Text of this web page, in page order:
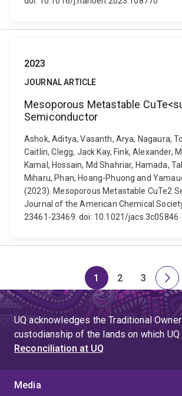
2023
JOURNAL ARTICLE
Mesoporous Metastable
Semiconductor
Ashok, Aditya, Vasanth, Arya, Nagaura,
Caitlin, Clegg, Jack Kay, Fink, Alexander,
Kamal, Hossain, Md Shahriar, Hamada,
Miharu, Phan, Hoang-Phuong and
(2023). Mesoporous Metastable CuTe2
Journal of the American Chemical
23461-23469. doi: 10.1021/jacs.3c05846
Page
1
Page
2
Page
3
Next
UQ acknowledges the Traditional
custodianship of the lands on which
Reconciliation at UQ
Media